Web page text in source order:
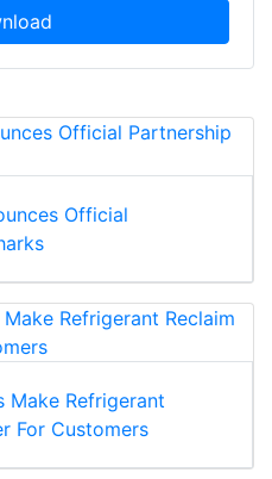
Official
Make Refrigerant
For Customers